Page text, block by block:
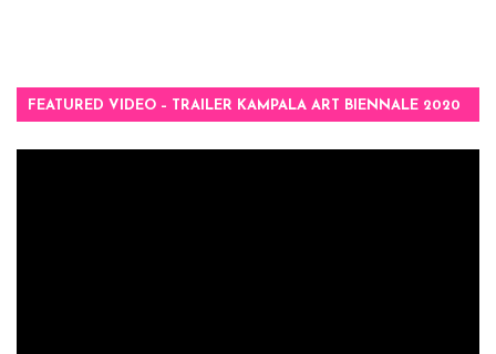
FEATURED VIDEO – TRAILER KAMPALA ART BIENNALE 2020